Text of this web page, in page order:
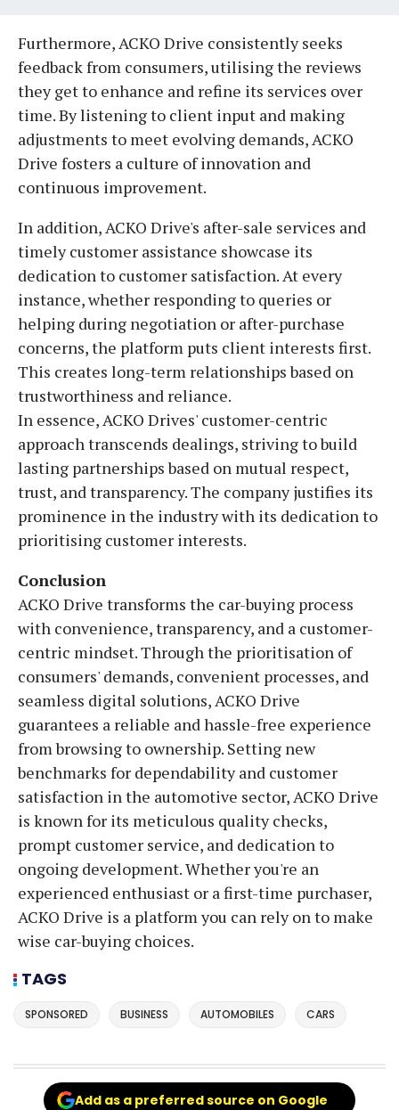
Furthermore, ACKO Drive consistently seeks
feedback from consumers, utilising the reviews
they get to enhance and refine its services over
time. By listening to client input and making
adjustments to meet evolving demands, ACKO
Drive fosters a culture of innovation and
continuous improvement.
In addition, ACKO Drive's after-sale services and
timely customer assistance showcase its
dedication to customer satisfaction. At every
instance, whether responding to queries or
helping during negotiation or after-purchase
concerns, the platform puts client interests first.
This creates long-term relationships based on
trustworthiness and reliance.
In essence, ACKO Drives' customer-centric
approach transcends dealings, striving to build
lasting partnerships based on mutual respect,
trust, and transparency. The company justifies its
prominence in the industry with its dedication to
prioritising customer interests.
Conclusion
ACKO Drive transforms the car-buying process
with convenience, transparency, and a customer-
centric mindset. Through the prioritisation of
consumers' demands, convenient processes, and
seamless digital solutions, ACKO Drive
guarantees a reliable and hassle-free experience
from browsing to ownership. Setting new
benchmarks for dependability and customer
satisfaction in the automotive sector, ACKO Drive
is known for its meticulous quality checks,
prompt customer service, and dedication to
ongoing development. Whether you're an
experienced enthusiast or a first-time purchaser,
ACKO Drive is a platform you can rely on to make
wise car-buying choices.
TAGS
SPONSORED BUSINESS AUTOMOBILES CARS
Add as a preferred source on Google